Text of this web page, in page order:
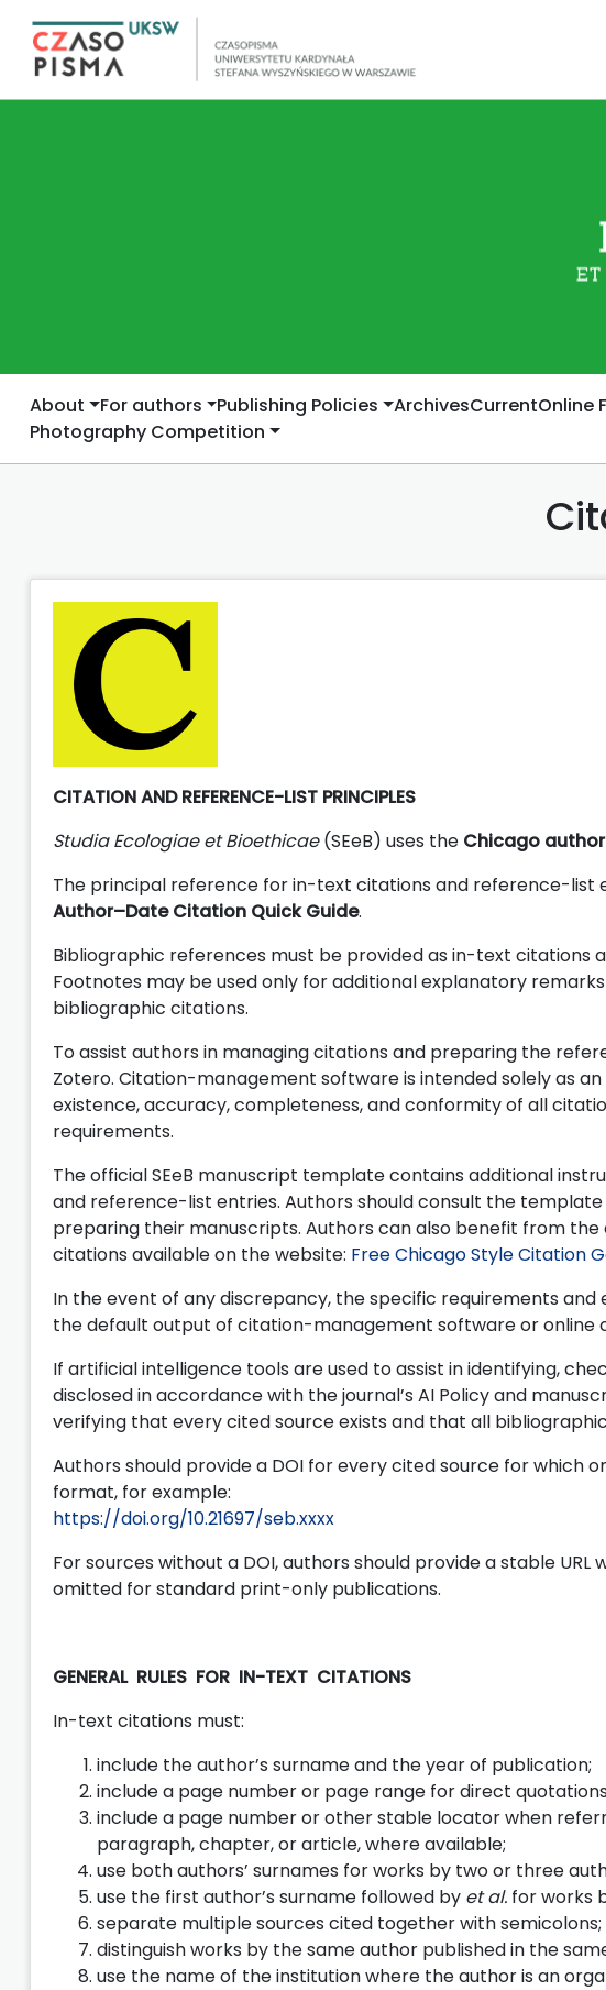
About For authors Publishing Policies ArchivesCurrentOnline
Photography Competition
CITATION AND REFERENCE-LIST PRINCIPLES
Studia Ecologiae et Bioethicae(SEeB) uses the Chicago
The principal reference for in-text citations and reference-list
Author–Date Citation Quick Guide.
Bibliographic references must be provided as in-text citations
Footnotes may be used only for additional explanatory
bibliographic citations.
To assist authors in managing citations and preparing the
Zotero. Citation-management software is intended solely as
existence, accuracy, completeness, and conformity of all
requirements.
The official SEeB manuscript template contains additional
and reference-list entries. Authors should consult the
preparing their manuscripts. Authors can also benefit from
citations available on the website: Free Chicago Style Citation
In the event of any discrepancy, the specific requirements
the default output of citation-management software or online
If artificial intelligence tools are used to assist in identifying,
disclosed in accordance with the journal’s AI Policy and
verifying that every cited source exists and that all
Authors should provide a DOI for every cited source for which
format, for example:
https://doi.org/10.21697/seb.xxxx
For sources without a DOI, authors should provide a stable URL
omitted for standard print-only publications.
GENERAL RULES FOR IN-TEXT CITATIONS
In-text citations must:
include the author’s surname and the year of publication;
include a page number or page range for direct
include a page number or other stable locator when
paragraph, chapter, or article, where available;
use both authors’ surnames for works by two or three
use the first author’s surname followed by et al. for works
separate multiple sources cited together with semicolons;
distinguish works by the same author published in the
use the name of the institution where the author is an